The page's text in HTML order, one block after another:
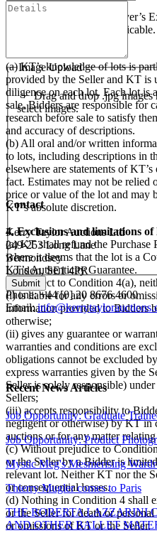
The Buyer’s Premium, Buyer’s
subject to VAT, where applicable.
(a) KT’s knowledge of lots is
provided by the Seller and KT is
diligence on each lot. Each lot is
sale. Bidders are responsible for
research before sale to satisfy
and accuracy of descriptions.
(b) All oral and/or written
to lots, including descriptions in
elsewhere are statements of
fact. Estimates may not be relied
price or value of the lot and may
KT’s absolute discretion.
4. Exclusions and limitations
(a) KT shall refund the Purchase
where it deems that the lot is a
KT’s Authenticity Guarantee.
(b) Subject to Condition 4(a),
(i) is liable for any errors or
information provided to Bidders
otherwise;
(ii) gives any guarantee or
warranties and conditions are
obligations cannot be excluded
express warranties given by the
Seller is solely responsible)
Sellers;
(iii) accepts responsibility to
negligent or otherwise) by KT in
auctions or for any matter
(c) Without prejudice to
or the Seller by a Bidder is
relevant lot. Neither KT nor the
or consequential losses.
(d) Nothing in Condition 4 shall
or the Seller for death or
or omissions of KT or the Seller.
Image Upload
Drag and drop .jpg images
select images.
Contact
Kerry Taylor Auctions Ltd
249-253 Long Lane
Bermondsey
London, SE1 4PR
Phone: +44 [0] 20 8676 4600
Email:
Recent News Articles
Job Opportunity: Graduate
Job Opportunity: Product
Mystic Meg's Mesmerising
Thierry Mugler comes to Paris
THE ROBERTA LAZZARINI
AND OTHER BALLET